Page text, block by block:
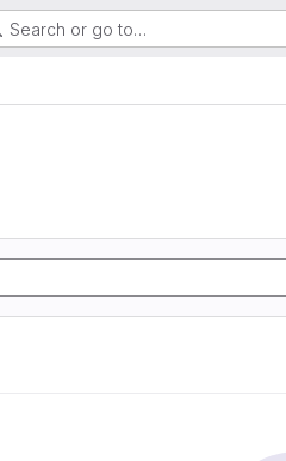
Search or go to…